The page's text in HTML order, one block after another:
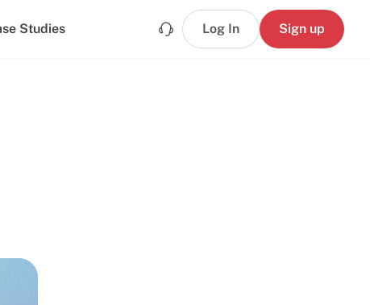
Studies Log In Sign up